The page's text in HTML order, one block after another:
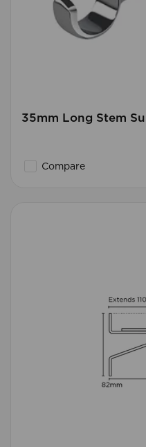
35mm Long Stem
Compare